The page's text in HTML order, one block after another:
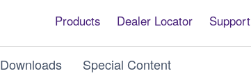
Products Dealer Locator Support
Downloads Special Content